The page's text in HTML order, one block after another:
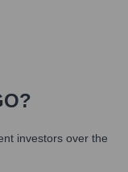
?
investors over the